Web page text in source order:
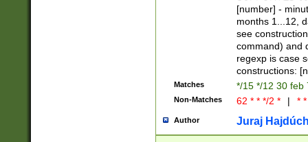
{1}){1})))
([0-
{1})|((\*\/
[number] -
months 1...12,
see
command) and
regexp is case
constructions:
Matches */15 */12 30 feb
Non-Matches 62 * * */2 * | *
Author Juraj